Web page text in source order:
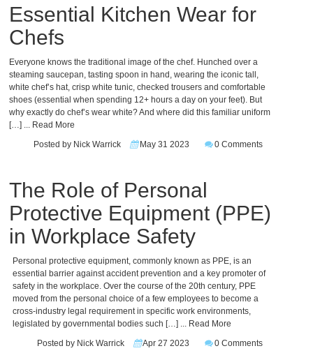
Essential Kitchen Wear for
Chefs
Everyone knows the traditional image of the chef. Hunched over a
steaming saucepan, tasting spoon in hand, wearing the iconic tall,
white chef’s hat, crisp white tunic, checked trousers and comfortable
shoes (essential when spending 12+ hours a day on your feet). But
why exactly do chef’s wear white? And where did this familiar uniform
[…] ... Read More
Posted by Nick Warrick
May 31 2023 0 Comments
The Role of Personal
Protective Equipment (PPE)
in Workplace Safety
Personal protective equipment, commonly known as PPE, is an
essential barrier against accident prevention and a key promoter of
safety in the workplace. Over the course of the 20th century, PPE
moved from the personal choice of a few employees to become a
cross-industry legal requirement in specific work environments,
legislated by governmental bodies such […] ... Read More
Posted by Nick Warrick
Apr 27 2023 0 Comments